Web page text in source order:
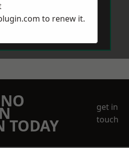
Message
TODAY
get in
touch
to renew it.